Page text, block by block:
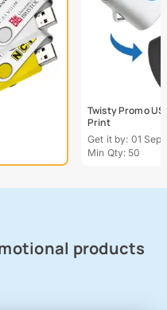
Twisty Promo
Print
Get it by: 01 Sept
Min Qty: 50
products